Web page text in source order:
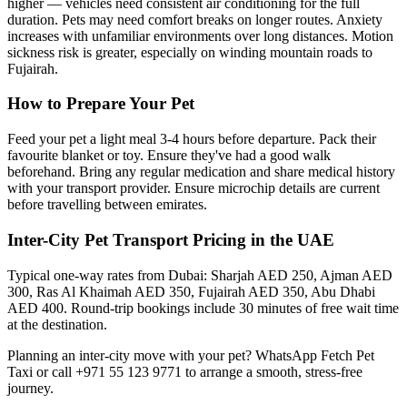
duration. Pets may need comfort breaks on longer routes. Anxiety
increases with unfamiliar environments over long distances. Motion
sickness risk is greater, especially on winding mountain roads to
Fujairah.
How to Prepare Your Pet
Feed your pet a light meal 3-4 hours before departure. Pack their
favourite blanket or toy. Ensure they've had a good walk
beforehand. Bring any regular medication and share medical history
with your transport provider. Ensure microchip details are current
before travelling between emirates.
Inter-City Pet Transport Pricing in the UAE
Typical one-way rates from Dubai: Sharjah AED 250, Ajman AED
300, Ras Al Khaimah AED 350, Fujairah AED 350, Abu Dhabi
AED 400. Round-trip bookings include 30 minutes of free wait time
at the destination.
Planning an inter-city move with your pet? WhatsApp Fetch Pet
Taxi or call +971 55 123 9771 to arrange a smooth, stress-free
journey.